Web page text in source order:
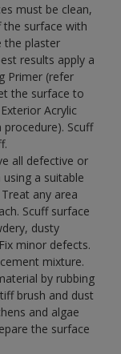
must be clean,
surface with
the plaster
results apply a
Primer (refer
the surface to
Acrylic
Scuff
all defective or
a suitable
any area
Scuff surface
dusty
minor defects.
mixture.
by rubbing
brush and dust
and algae
the surface